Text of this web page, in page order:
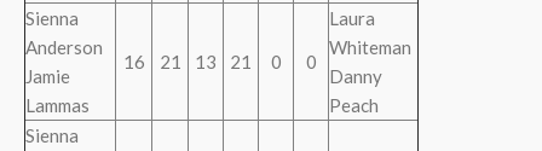
Sienna
Anderson
Jamie
Lammas
16 21 13 21 0 0
Laura
Whiteman
Danny
Peach
Sienna